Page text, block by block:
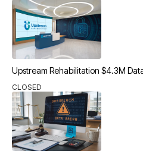
Upstream Rehabilitation $4.3M
CLOSED